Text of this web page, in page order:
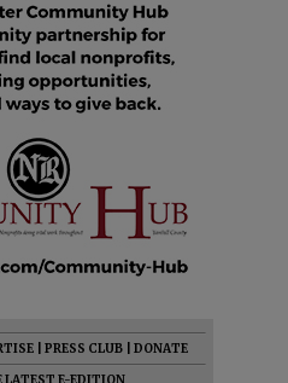
PRESS CLUB
DONATE